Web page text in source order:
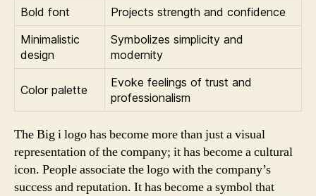
Bold font
Projects strength and confidence
Minimalistic
design
Symbolizes simplicity and
modernity
Color palette
Evoke feelings of trust and
professionalism
The Big i logo has become more than just a visual
representation of the company; it has become a cultural
icon. People associate the logo with the company’s
success and reputation. It has become a symbol that